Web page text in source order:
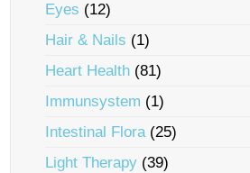
Eyes (12)
Hair & Nails (1)
Heart Health (81)
Immunsystem (1)
Intestinal Flora(25)
Light Therapy (39)